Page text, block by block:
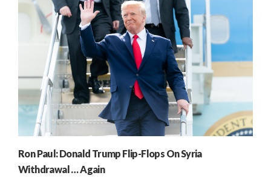
Ron Paul: Donald Trump Flip-Flops On Syria
Withdrawal … Again